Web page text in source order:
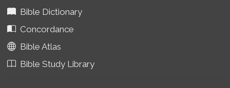
Bible Dictionary
Concordance
Bible Atlas
Bible Study Library